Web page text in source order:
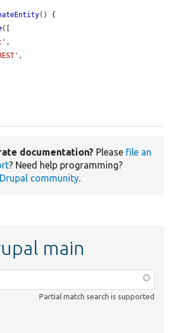
() {
([
,
,
documentation? Please file an
? Need help programming?
Drupal community.
main
Partial match search is supported